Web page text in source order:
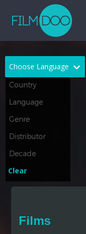
Choose Language
French
Greek
Thai
Clear
Films